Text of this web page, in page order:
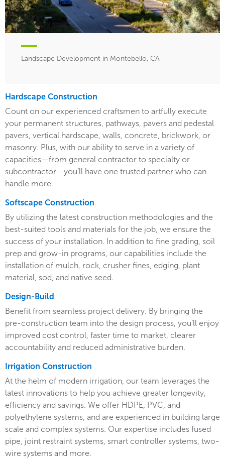
Landscape Development in Montebello, CA
Hardscape Construction
Count on our experienced craftsmen to artfully execute
your permanent structures, pathways, pavers and pedestal
pavers, vertical hardscape, walls, concrete, brickwork, or
masonry. Plus, with our ability to serve in a variety of
capacities—from general contractor to specialty or
subcontractor—you’ll have one trusted partner who can
handle more.
Softscape Construction
By utilizing the latest construction methodologies and the
best-suited tools and materials for the job, we ensure the
success of your installation. In addition to fine grading, soil
prep and grow-in programs, our capabilities include the
installation of mulch, rock, crusher fines, edging, plant
material, sod, and native seed.
Design-Build
Benefit from seamless project delivery. By bringing the
pre-construction team into the design process, you’ll enjoy
improved cost control, faster time to market, clearer
accountability and reduced administrative burden.
Irrigation Construction
At the helm of modern irrigation, our team leverages the
latest innovations to help you achieve greater longevity,
efficiency and savings. We offer HDPE, PVC, and
polyethylene systems, and are experienced in building large
scale and complex systems. Our expertise includes fused
pipe, joint restraint systems, smart controller systems, two-
wire systems and more.